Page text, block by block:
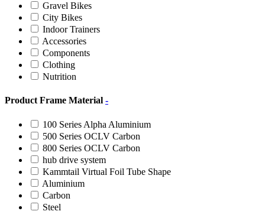
Gravel Bikes
City Bikes
Indoor Trainers
Accessories
Components
Clothing
Nutrition
Product Frame Material -
100 Series Alpha Aluminium
500 Series OCLV Carbon
800 Series OCLV Carbon
hub drive system
Kammtail Virtual Foil Tube Shape
Aluminium
Carbon
Steel